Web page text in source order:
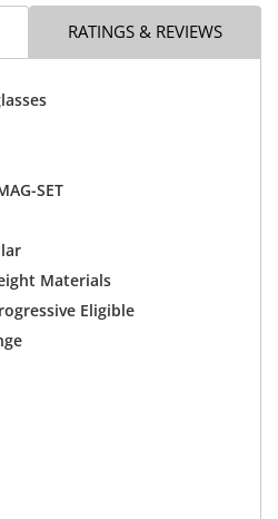
RATINGS & REVIEWS
SET
Materials
Eligible